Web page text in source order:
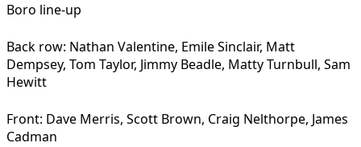
Boro line-up
Back row: Nathan Valentine, Emile Sinclair, Matt
Dempsey, Tom Taylor, Jimmy Beadle, Matty Turnbull, Sam
Hewitt
Front: Dave Merris, Scott Brown, Craig Nelthorpe, James
Cadman